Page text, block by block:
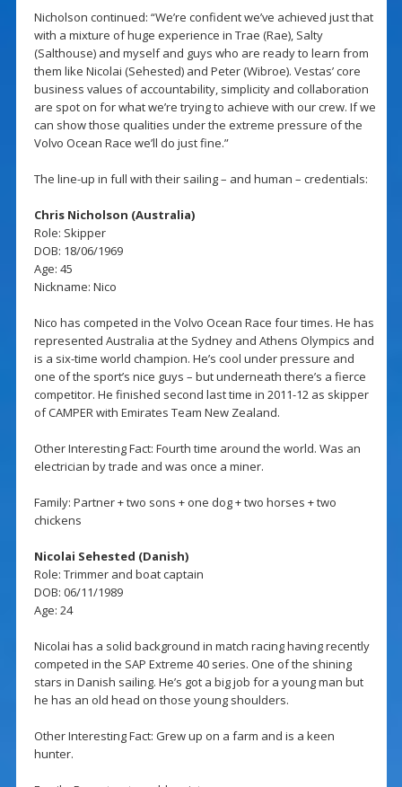
Nicholson continued: “We’re confident we’ve achieved just that
with a mixture of huge experience in Trae (Rae), Salty
(Salthouse) and myself and guys who are ready to learn from
them like Nicolai (Sehested) and Peter (Wibroe). Vestas’ core
business values of accountability, simplicity and collaboration
are spot on for what we’re trying to achieve with our crew. If we
can show those qualities under the extreme pressure of the
Volvo Ocean Race we’ll do just fine.”
The line-up in full with their sailing – and human – credentials:
Chris Nicholson (Australia)
Role: Skipper
DOB: 18/06/1969
Age: 45
Nickname: Nico
Nico has competed in the Volvo Ocean Race four times. He has
represented Australia at the Sydney and Athens Olympics and
is a six-time world champion. He’s cool under pressure and
one of the sport’s nice guys – but underneath there’s a fierce
competitor. He finished second last time in 2011-12 as skipper
of CAMPER with Emirates Team New Zealand.
Other Interesting Fact: Fourth time around the world. Was an
electrician by trade and was once a miner.
Family: Partner + two sons + one dog + two horses + two
chickens
Nicolai Sehested (Danish)
Role: Trimmer and boat captain
DOB: 06/11/1989
Age: 24
Nicolai has a solid background in match racing having recently
competed in the SAP Extreme 40 series. One of the shining
stars in Danish sailing. He’s got a big job for a young man but
he has an old head on those young shoulders.
Other Interesting Fact: Grew up on a farm and is a keen
hunter.